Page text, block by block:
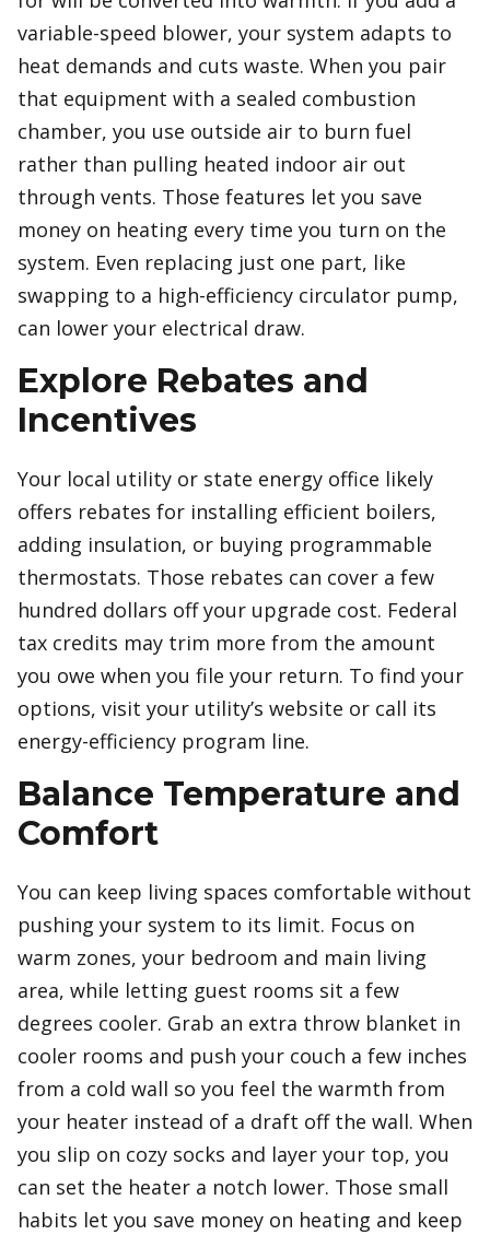
variable-speed blower, your system adapts to
heat demands and cuts waste. When you pair
that equipment with a sealed combustion
chamber, you use outside air to burn fuel
rather than pulling heated indoor air out
through vents. Those features let you save
money on heating every time you turn on the
system. Even replacing just one part, like
swapping to a high-efficiency circulator pump,
can lower your electrical draw.
Explore Rebates and
Incentives
Your local utility or state energy office likely
offers rebates for installing efficient boilers,
adding insulation, or buying programmable
thermostats. Those rebates can cover a few
hundred dollars off your upgrade cost. Federal
tax credits may trim more from the amount
you owe when you file your return. To find your
options, visit your utility’s website or call its
energy-efficiency program line.
Balance Temperature and
Comfort
You can keep living spaces comfortable without
pushing your system to its limit. Focus on
warm zones, your bedroom and main living
area, while letting guest rooms sit a few
degrees cooler. Grab an extra throw blanket in
cooler rooms and push your couch a few inches
from a cold wall so you feel the warmth from
your heater instead of a draft off the wall. When
you slip on cozy socks and layer your top, you
can set the heater a notch lower. Those small
habits let you save money on heating and keep